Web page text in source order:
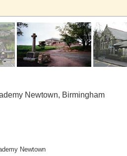
Newtown, Birmingham
Newtown